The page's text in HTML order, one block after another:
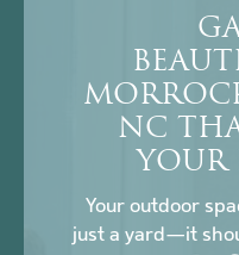
NC
YOUR
Your outdoor
just a yard—it